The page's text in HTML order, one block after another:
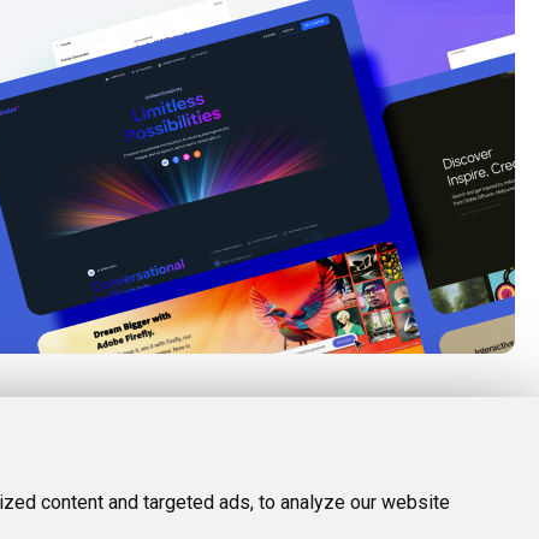
content and targeted ads, to analyze our website
Facebook
Terms and Conditions